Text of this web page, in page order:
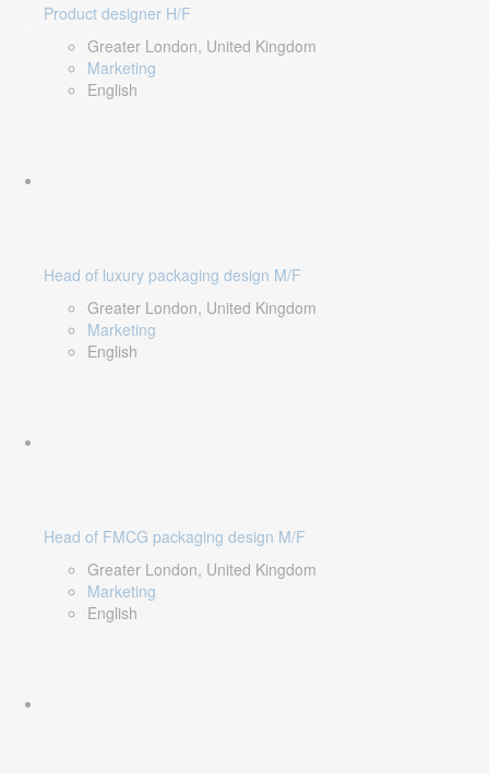
Product designer H/F
Greater London, United Kingdom
Marketing
English
Head of luxury packaging design M/F
Greater London, United Kingdom
Marketing
English
Head of FMCG packaging design M/F
Greater London, United Kingdom
Marketing
English